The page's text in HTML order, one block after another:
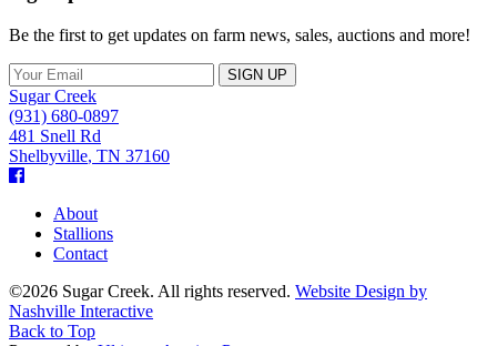
Be the first to get updates on farm news, sales, auctions and more!
Sugar Creek
(931) 680-0897
481 Snell Rd
Shelbyville, TN 37160
Facebook
About
Stallions
Contact
©2026 Sugar Creek. All rights reserved. Website Design by
Nashville Interactive
Back to Top